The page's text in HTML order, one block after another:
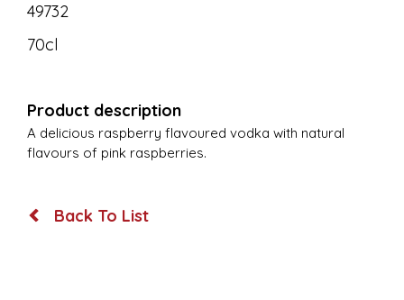
49732
70cl
Product description
A delicious raspberry flavoured vodka with natural
flavours of pink raspberries.
Back To List